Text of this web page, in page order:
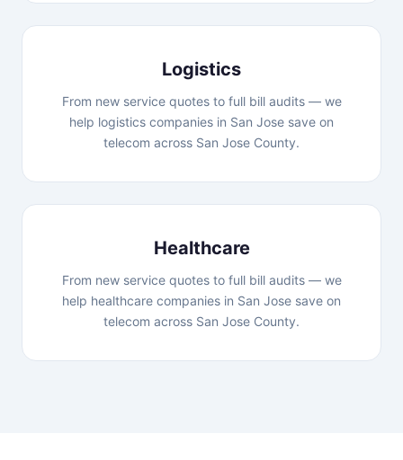
Logistics
From new service quotes to full bill audits — we
help logistics companies in San Jose save on
telecom across San Jose County.
Healthcare
From new service quotes to full bill audits — we
help healthcare companies in San Jose save on
telecom across San Jose County.